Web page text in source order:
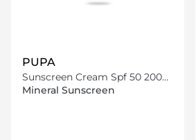
PUPA
Sunscreen Cream Spf 50 200
Ml
Mineral Sunscreen